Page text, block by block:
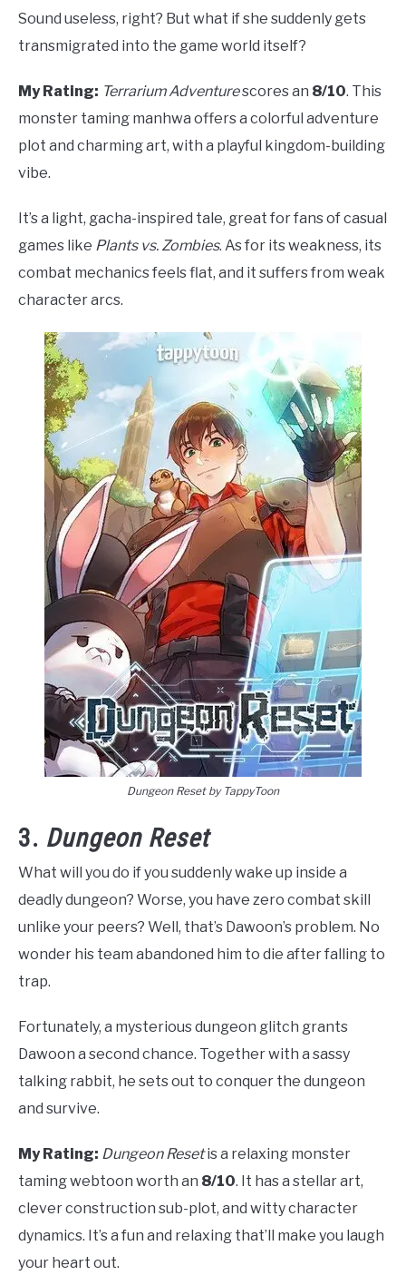
Sound useless, right? But what if she suddenly gets
transmigrated into the game world itself?
My Rating: Terrarium Adventurescores an 8/10. This
monster taming manhwa offers a colorful adventure
plot and charming art, with a playful kingdom-building
vibe.
It’s a light, gacha-inspired tale, great for fans of casual
games like Plants vs. Zombies. As for its weakness, its
combat mechanics feels flat, and it suffers from weak
character arcs.
Dungeon Reset by TappyToon
3. Dungeon Reset
What will you do if you suddenly wake up inside a
deadly dungeon? Worse, you have zero combat skill
unlike your peers? Well, that’s Dawoon’s problem. No
wonder his team abandoned him to die after falling to
trap.
Fortunately, a mysterious dungeon glitch grants
Dawoon a second chance. Together with a sassy
talking rabbit, he sets out to conquer the dungeon
and survive.
My Rating: Dungeon Resetis a relaxing monster
taming webtoon worth an 8/10. It has a stellar art,
clever construction sub-plot, and witty character
dynamics. It’s a fun and relaxing that’ll make you laugh
your heart out.